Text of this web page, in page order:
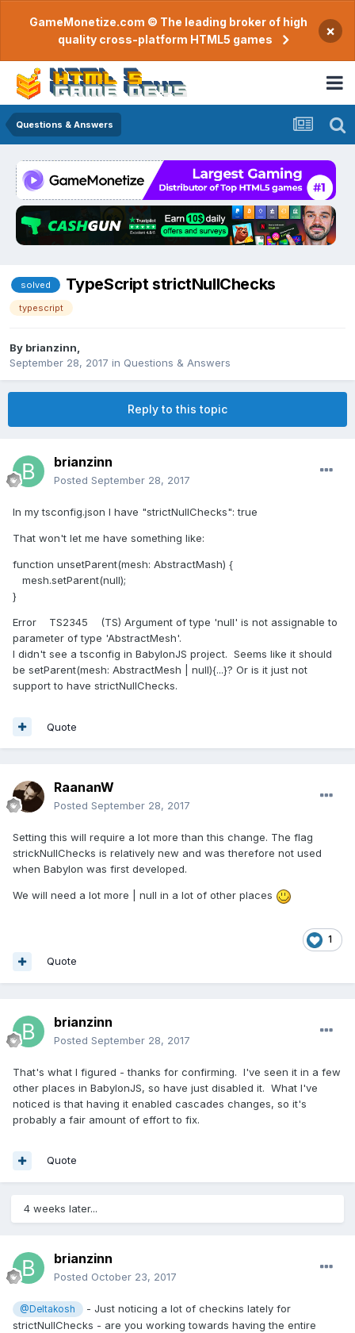
GameMonetize.com © The leading broker of high
quality cross-platform HTML5 games
×
Questions & Answers
solved TypeScript strictNullChecks
typescript
By brianzinn
September 28, 2017 in Questions & Answers
Reply to this topic
brianzinn
Posted September 28, 2017
In my tsconfig.json I have "strictNullChecks": true
That won't let me have something like:
function unsetParent(mesh: AbstractMash) {
mesh.setParent(null);
}
Error TS2345 (TS) Argument of type 'null' is not assignable to
parameter of type 'AbstractMesh'.
I didn't see a tsconfig in BabylonJS project. Seems like it should
be setParent(mesh: AbstractMesh | null){...}? Or is it just not
support to have strictNullChecks.
Quote
RaananW
Posted September 28, 2017
Setting this will require a lot more than this change. The flag
strickNullChecks is relatively new and was therefore not used
when Babylon was first developed.
We will need a lot more | null in a lot of other places
1
Quote
brianzinn
Posted September 28, 2017
That's what I figured - thanks for confirming. I've seen it in a few
other places in BabylonJS, so have just disabled it. What I've
noticed is that having it enabled cascades changes, so it's
probably a fair amount of effort to fix.
Quote
4 weeks later...
brianzinn
Posted October 23, 2017
@Deltakosh
- Just noticing a lot of checkins lately for
strictNullChecks - are you working towards having the entire